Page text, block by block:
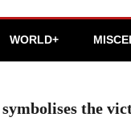
WORLD+
the